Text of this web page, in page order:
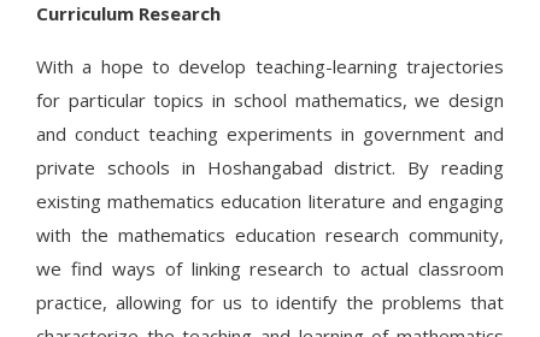
Curriculum Research
With a hope to develop teaching-learning trajectories
for particular topics in school mathematics, we design
and conduct teaching experiments in government and
private schools in Hoshangabad district. By reading
existing mathematics education literature and engaging
with the mathematics education research community,
we find ways of linking research to actual classroom
practice, allowing for us to identify the problems that